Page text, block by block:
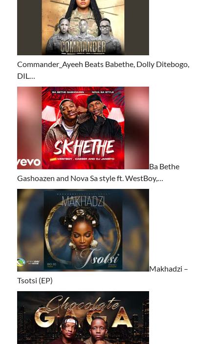
Commander_Ayeeh Beats Babethe, Dolly Ditebogo,
DIL…
Ba Bethe
Gashoazen and Nova Sa style ft. WestBoy,…
Makhadzi –
Tsotsi (EP)